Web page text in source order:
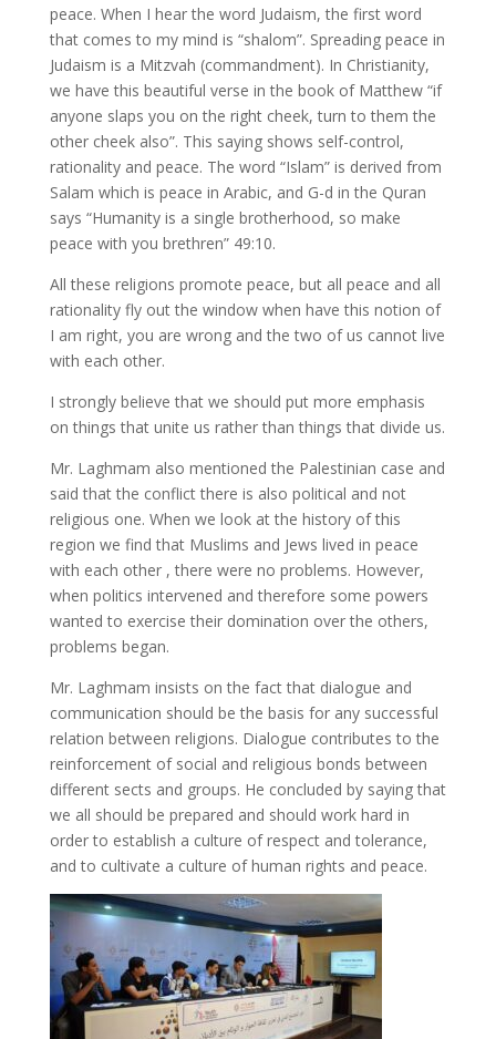
peace. When I hear the word Judaism, the first word
that comes to my mind is “shalom”. Spreading peace in
Judaism is a Mitzvah (commandment). In Christianity,
we have this beautiful verse in the book of Matthew “if
anyone slaps you on the right cheek, turn to them the
other cheek also”. This saying shows self-control,
rationality and peace. The word “Islam” is derived from
Salam which is peace in Arabic, and G-d in the Quran
says “Humanity is a single brotherhood, so make
peace with you brethren” 49:10.
All these religions promote peace, but all peace and all
rationality fly out the window when have this notion of
I am right, you are wrong and the two of us cannot live
with each other.
I strongly believe that we should put more emphasis
on things that unite us rather than things that divide us.
Mr. Laghmam also mentioned the Palestinian case and
said that the conflict there is also political and not
religious one. When we look at the history of this
region we find that Muslims and Jews lived in peace
with each other , there were no problems. However,
when politics intervened and therefore some powers
wanted to exercise their domination over the others,
problems began.
Mr. Laghmam insists on the fact that dialogue and
communication should be the basis for any successful
relation between religions. Dialogue contributes to the
reinforcement of social and religious bonds between
different sects and groups. He concluded by saying that
we all should be prepared and should work hard in
order to establish a culture of respect and tolerance,
and to cultivate a culture of human rights and peace.